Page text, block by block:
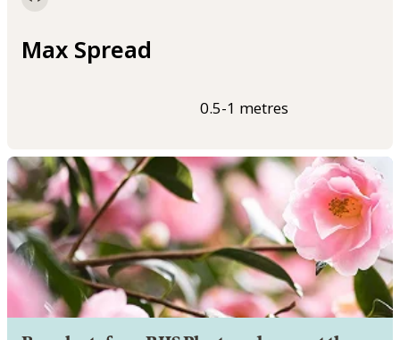
Max Spread
0.5-1 metres